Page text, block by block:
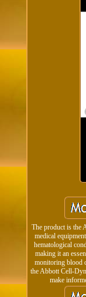
The product is the
medical
hematological
making it an
monitoring blood
the Abbott Cell-
make